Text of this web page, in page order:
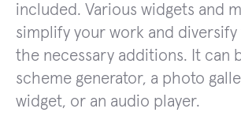
included. Various widgets and
simplify your work and
the necessary additions. It can
scheme generator, a photo
widget, or an audio player.